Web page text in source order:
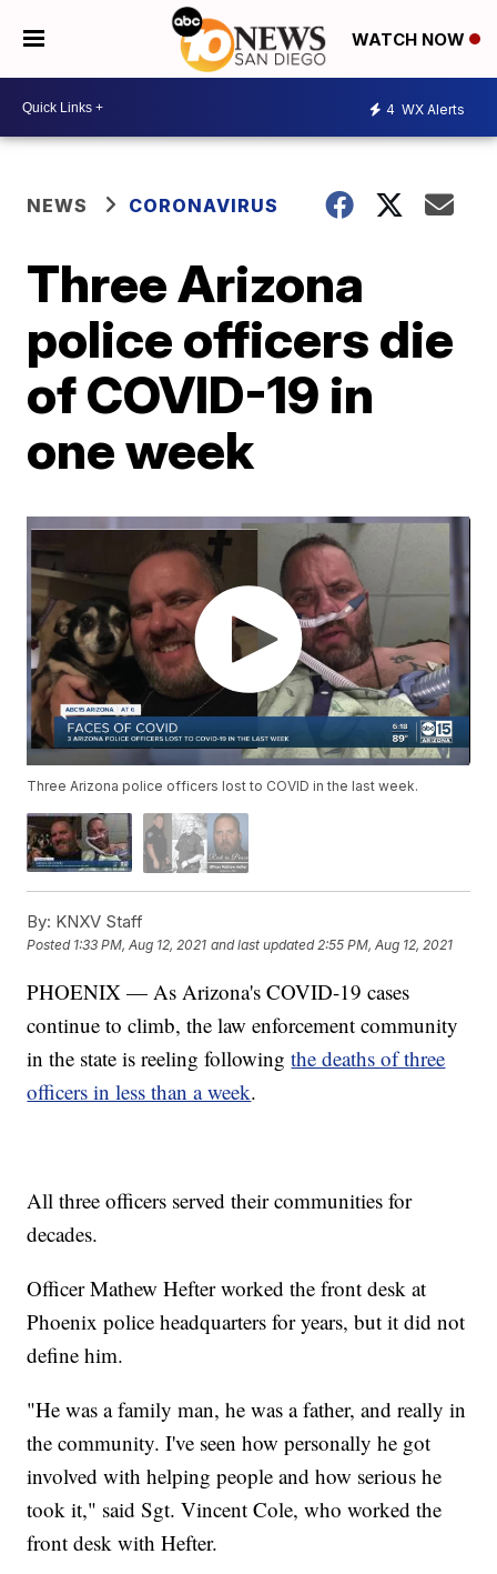
WATCH NOW
4 WX Alerts
NEWS CORONAVIRUS
Three Arizona
police officers die
of COVID-19 in
one week
Three Arizona police officers lost to COVID in the last week.
By: KNXV Staff
Posted 1:33 PM, Aug 12, 2021 and last updated 2:55 PM, Aug 12, 2021
PHOENIX — As Arizona's COVID-19 cases
continue to climb, the law enforcement community
in the state is reeling followingthe deaths of three
officers in less than a week.
All three officers served their communities for
decades.
Officer Mathew Hefter worked the front desk at
Phoenix police headquarters for years, but it did not
define him.
"He was a family man, he was a father, and really in
the community. I've seen how personally he got
involved with helping people and how serious he
took it," said Sgt. Vincent Cole, who worked the
front desk with Hefter.